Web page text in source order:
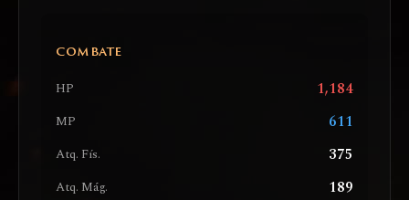
COMBATE
HP 1,184
MP 611
Atq. Fís. 375
Atq. Mág. 189